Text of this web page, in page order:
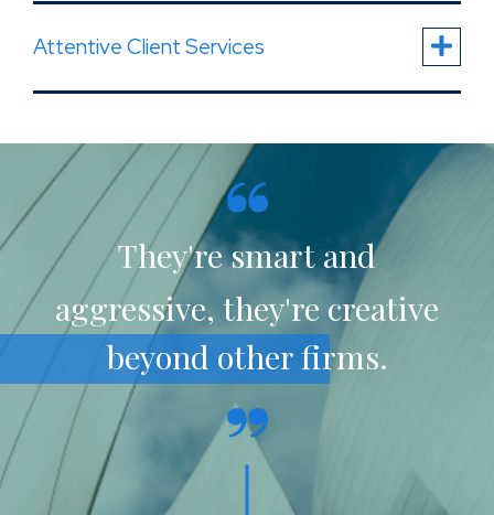
Attentive Client Services
They're smart and
aggressive, they're creative
beyond other firms.